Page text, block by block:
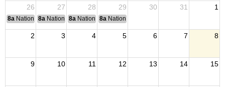
26
27 28 29 30 31 1
8a National Convention
8a National Convention
8a National Convention
8a National Convention
2 3 4 5 6 7 8
9 10 11 12 13 14 15